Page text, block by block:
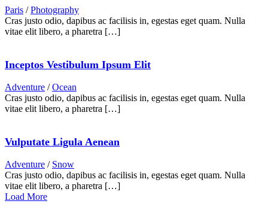
Paris / Photography
Cras justo odio, dapibus ac facilisis in, egestas eget quam. Nulla
vitae elit libero, a pharetra […]
Inceptos Vestibulum Ipsum Elit
Adventure / Ocean
Cras justo odio, dapibus ac facilisis in, egestas eget quam. Nulla
vitae elit libero, a pharetra […]
Vulputate Ligula Aenean
Adventure / Snow
Cras justo odio, dapibus ac facilisis in, egestas eget quam. Nulla
vitae elit libero, a pharetra […]
Load More